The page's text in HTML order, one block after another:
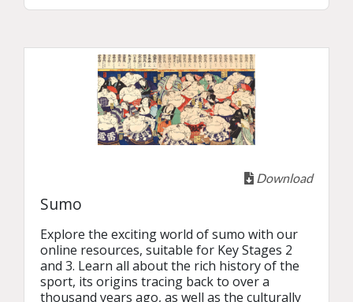
Download
Sumo
Explore the exciting world of sumo with our
online resources, suitable for Key Stages 2
and 3. Learn all about the rich history of the
sport, its origins tracing back to over a
thousand years ago, as well as the culturally